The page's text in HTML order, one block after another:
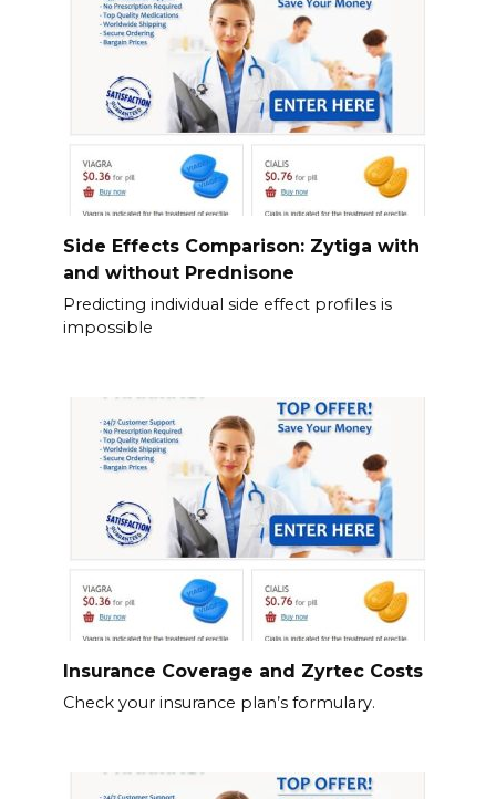
Side Effects Comparison: Zytiga with
and without Prednisone
Predicting individual side effect profiles is
impossible
Insurance Coverage and Zyrtec Costs
Check your insurance plan’s formulary.